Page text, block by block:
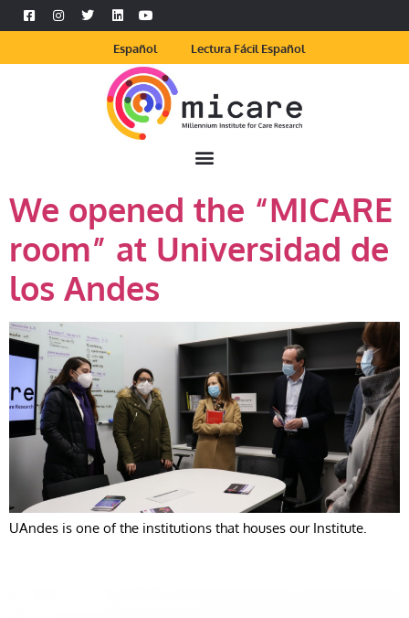
Español Lectura Fácil Español
We opened the “MICARE
room” at Universidad de
los Andes
UAndes is one of the institutions that houses our Institute.